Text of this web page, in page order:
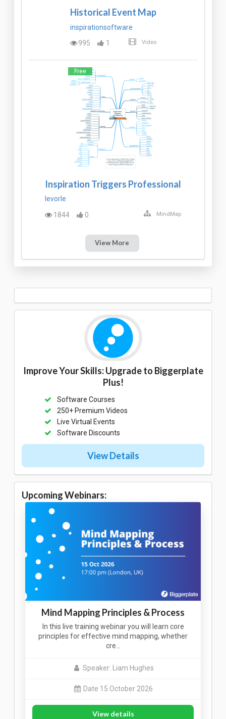
Historical Event Map
inspirationsoftware
995
1 Video
Free
Inspiration Triggers Professional
levorle
1844
0 MindMap
View More
Improve Your Skills: Upgrade to Biggerplate
Plus!
Software Courses
250+ Premium Videos
Live Virtual Events
Software Discounts
View Details
Upcoming Webinars:
Mind Mapping Principles & Process
In this live training webinar you will learn core
principles for effective mind mapping, whether
cre…
Speaker: Liam Hughes
Date 15 October 2026
View details